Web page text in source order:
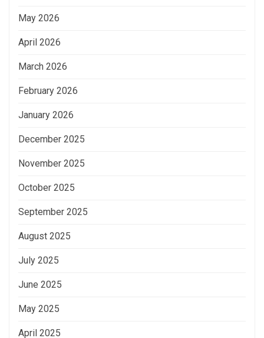
May 2026
April 2026
March 2026
February 2026
January 2026
December 2025
November 2025
October 2025
September 2025
August 2025
July 2025
June 2025
May 2025
April 2025